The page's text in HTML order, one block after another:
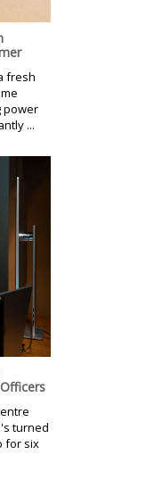
fresh
power
...
turned
for six